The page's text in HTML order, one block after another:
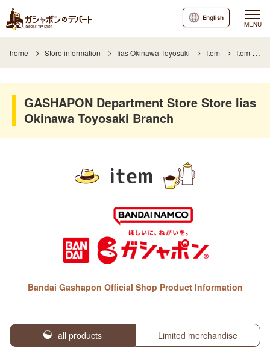
MENU
English
home Store information Iias Okinawa Toyosaki Item Item List
GASHAPON Department Store Store Iias
Okinawa Toyosaki Branch
item
Bandai Gashapon Official Shop Product Information
all products Limited merchandise